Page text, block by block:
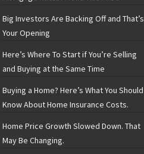
Big Investors Are Backing Off and That’s
Your Opening
Here’s Where To Start if You’re Selling
and Buying at the Same Time
Buying a Home? Here’s What You Should
Know About Home Insurance Costs.
Home Price Growth Slowed Down. That
May Be Changing.